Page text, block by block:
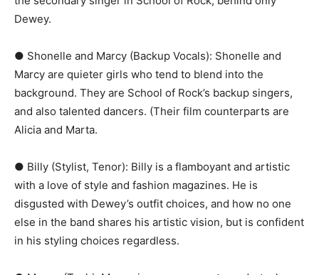
Dewey.
● Shonelle and Marcy (Backup Vocals):​ Shonelle and
Marcy are quieter girls who tend to blend into the
background. They are ​School of Rock’s​ backup singers,
and also talented dancers. (Their film counterparts are ​
Alicia​ and ​Marta​.
● Billy (Stylist, Tenor):​ Billy is a flamboyant and artistic
with a love of style and fashion magazines. He is
disgusted with Dewey’s outfit choices, and how no one
else in the band shares his artistic vision, but is confident
in his styling choices regardless.